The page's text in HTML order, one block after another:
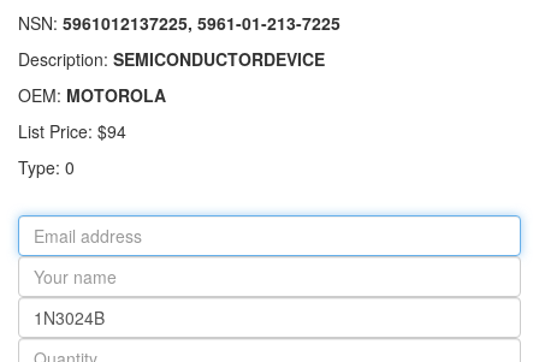
NSN: 5961012137225, 5961-01-213-7225
Description: SEMICONDUCTORDEVICE
OEM: MOTOROLA
List Price: $94
Type: 0
Email
address
Your
name
Part
number
Quantity